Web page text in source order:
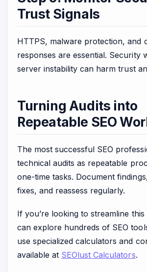
Trust Signals
HTTPS, malware protection, and
responses are essential. Security
server instability can harm trust
Turning Audits into
Repeatable SEO
The most successful SEO
technical audits as repeatable
one-time tasks. Document
fixes, and reassess regularly.
If you’re looking to streamline
can explore hundreds of SEO
use specialized calculators and
available at SEOlust Calculators.